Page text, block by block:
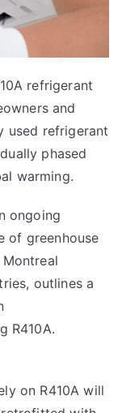
refrigerant
and
used refrigerant
phased
warming.
ongoing
of greenhouse
outlines a
R410A.
on R410A will